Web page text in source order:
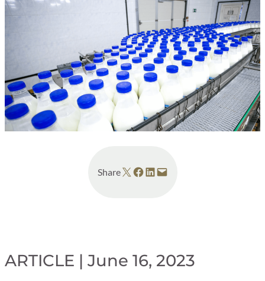
ShareShare on X Share on Facebook
Share on LinkedIn
Email this Page
ARTICLE | June 16, 2023